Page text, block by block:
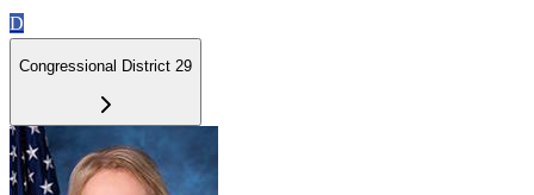
D
Congressional District 29